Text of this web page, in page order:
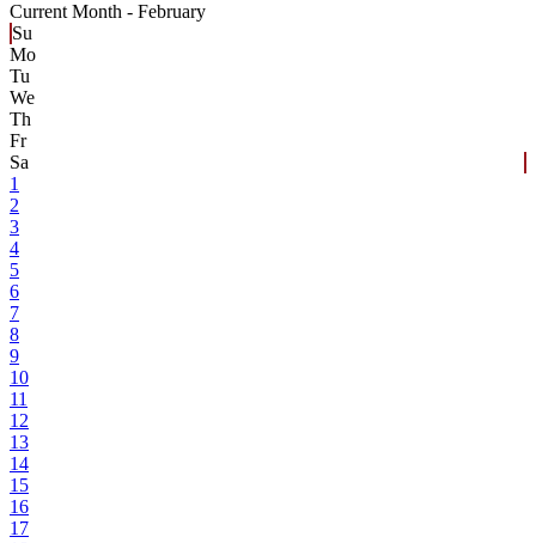
Current Month - February
Su
Mo
Tu
We
Th
Fr
Sa
1
2
3
4
5
6
7
8
9
10
11
12
13
14
15
16
17